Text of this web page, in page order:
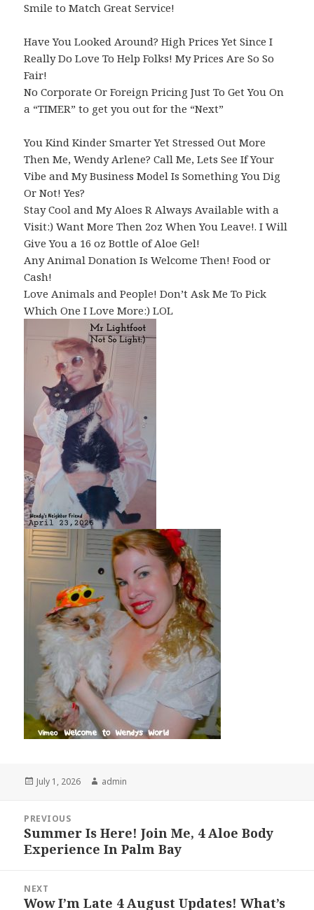
Smile to Match Great Service!
Have You Looked Around? High Prices Yet Since I
Really Do Love To Help Folks! My Prices Are So So
Fair!
No Corporate Or Foreign Pricing Just To Get You On
a “TIMER” to get you out for the “Next”
You Kind Kinder Smarter Yet Stressed Out More
Then Me, Wendy Arlene? Call Me, Lets See If Your
Vibe and My Business Model Is Something You Dig
Or Not! Yes?
Stay Cool and My Aloes R Always Available with a
Visit:) Want More Then 2oz When You Leave!. I Will
Give You a 16 oz Bottle of Aloe Gel!
Any Animal Donation Is Welcome Then! Food or
Cash!
Love Animals and People! Don’t Ask Me To Pick
Which One I Love More:) LOL
Posted
July 1, 2026 Author
admin
navigation
PREVIOUS
Previous
post:
Summer Is Here! Join Me, 4 Aloe Body
Experience In Palm Bay
NEXT
Next
Wow I’m Late 4 August Updates! What’s